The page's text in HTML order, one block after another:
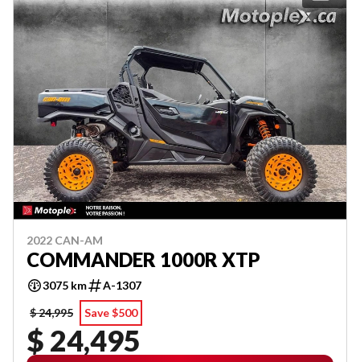
2022 CAN-AM
COMMANDER 1000R XTP
3075 km
A-1307
$ 24,995
Save $500
$ 24,495